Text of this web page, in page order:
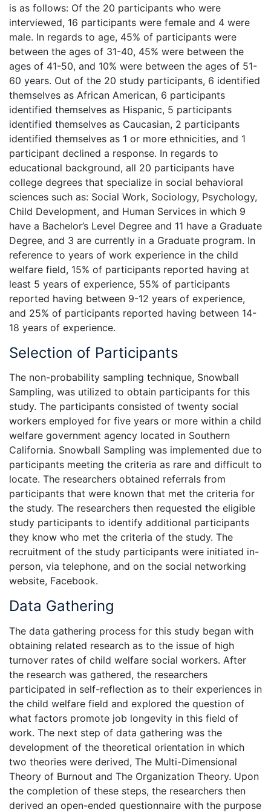
is as follows: Of the 20 participants who were
interviewed, 16 participants were female and 4 were
male. In regards to age, 45% of participants were
between the ages of 31-40, 45% were between the
ages of 41-50, and 10% were between the ages of 51-
60 years. Out of the 20 study participants, 6 identified
themselves as African American, 6 participants
identified themselves as Hispanic, 5 participants
identified themselves as Caucasian, 2 participants
identified themselves as 1 or more ethnicities, and 1
participant declined a response. In regards to
educational background, all 20 participants have
college degrees that specialize in social behavioral
sciences such as: Social Work, Sociology, Psychology,
Child Development, and Human Services in which 9
have a Bachelor’s Level Degree and 11 have a Graduate
Degree, and 3 are currently in a Graduate program. In
reference to years of work experience in the child
welfare field, 15% of participants reported having at
least 5 years of experience, 55% of participants
reported having between 9-12 years of experience,
and 25% of participants reported having between 14-
18 years of experience.
Selection of Participants
The non-probability sampling technique, Snowball
Sampling, was utilized to obtain participants for this
study. The participants consisted of twenty social
workers employed for five years or more within a child
welfare government agency located in Southern
California. Snowball Sampling was implemented due to
participants meeting the criteria as rare and difficult to
locate. The researchers obtained referrals from
participants that were known that met the criteria for
the study. The researchers then requested the eligible
study participants to identify additional participants
they know who met the criteria of the study. The
recruitment of the study participants were initiated in-
person, via telephone, and on the social networking
website, Facebook.
Data Gathering
The data gathering process for this study began with
obtaining related research as to the issue of high
turnover rates of child welfare social workers. After
the research was gathered, the researchers
participated in self-reflection as to their experiences in
the child welfare field and explored the question of
what factors promote job longevity in this field of
work. The next step of data gathering was the
development of the theoretical orientation in which
two theories were derived, The Multi-Dimensional
Theory of Burnout and The Organization Theory. Upon
the completion of these steps, the researchers then
derived an open-ended questionnaire with the purpose